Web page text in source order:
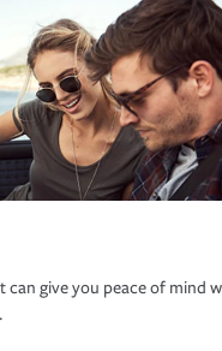
give you peace of mind